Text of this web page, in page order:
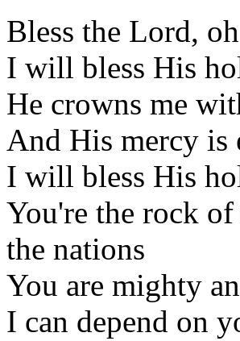
Bless the Lord,
I will bless His
He crowns me
And His mercy is
I will bless His
You're the rock
the nations
You are mighty
I can depend on